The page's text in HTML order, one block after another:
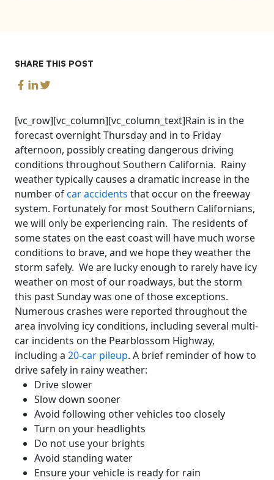
SHARE THIS POST
[vc_row][vc_column][vc_column_text]Rain is in the
forecast overnight Thursday and in to Friday
afternoon, possibly creating dangerous driving
conditions throughout Southern California. Rainy
weather typically causes a dramatic increase in the
number ofcar accidents that occur on the freeway
system. Fortunately for most Southern Californians,
we will only be experiencing rain. The residents of
some states on the east coast will have much worse
conditions to brave, and we hope they weather the
storm safely. We are lucky enough to rarely have icy
weather on most of our roadways, but the storm
this past Sunday was one of those exceptions.
Numerous crashes were reported throughout the
area involving icy conditions, including several multi-
car incidents on the Pearblossom Highway,
including a 20-car pileup. A brief reminder of how to
drive safely in rainy weather:
Drive slower
Slow down sooner
Avoid following other vehicles too closely
Turn on your headlights
Do not use your brights
Avoid standing water
Ensure your vehicle is ready for rain